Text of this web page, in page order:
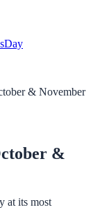
Day
& November
&
at its most